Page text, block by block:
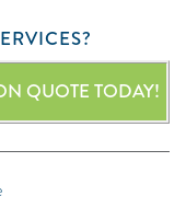
QUOTE TODAY!